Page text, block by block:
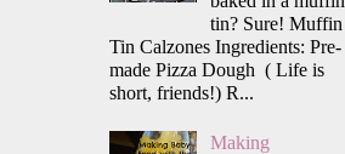
tin? Sure! Muffin
Tin Calzones Ingredients: Pre-
made Pizza Dough ( Life is
short, friends!) R...
Making